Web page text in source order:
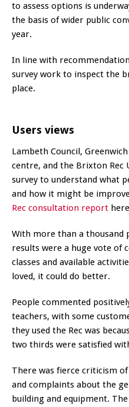
to assess options is
the basis of wider public
year.
In line with
survey work to inspect the
place.
Users views
Lambeth Council,
centre, and the Brixton Rec
survey to understand what
and how it might be
Rec consultation report
With more than a thousand
results were a huge vote of
classes and available
loved, it could do better.
People commented
teachers, with some
they used the Rec was
two thirds were satisfied
There was fierce criticism
and complaints about the
building and equipment.